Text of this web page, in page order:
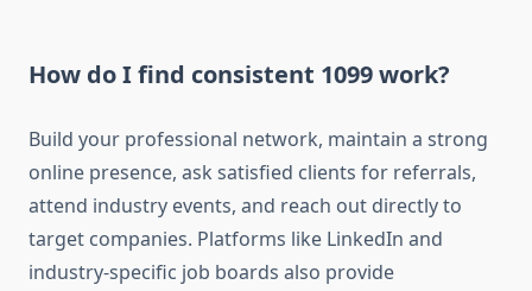
How do I find consistent 1099 work?
Build your professional network, maintain a strong
online presence, ask satisfied clients for referrals,
attend industry events, and reach out directly to
target companies. Platforms like LinkedIn and
industry-specific job boards also provide